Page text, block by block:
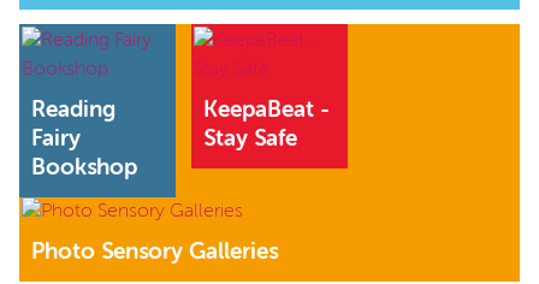
Reading
Fairy
Bookshop
KeepaBeat -
Stay Safe
Photo Sensory Galleries